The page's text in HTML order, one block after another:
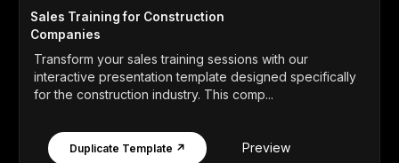
Sales Training for Construction
Companies
Transform your sales training sessions with our
interactive presentation template designed specifically
for the construction industry. This comp...
Duplicate Template ↗ Preview